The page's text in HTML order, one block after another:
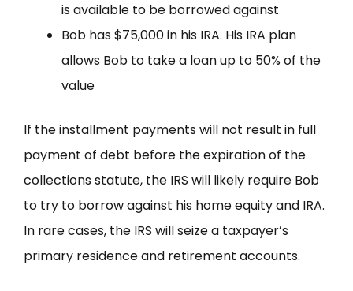
is available to be borrowed against
Bob has $75,000 in his IRA. His IRA plan
allows Bob to take a loan up to 50% of the
value
If the installment payments will not result in full
payment of debt before the expiration of the
collections statute, the IRS will likely require Bob
to try to borrow against his home equity and IRA.
In rare cases, the IRS will seize a taxpayer’s
primary residence and retirement accounts.